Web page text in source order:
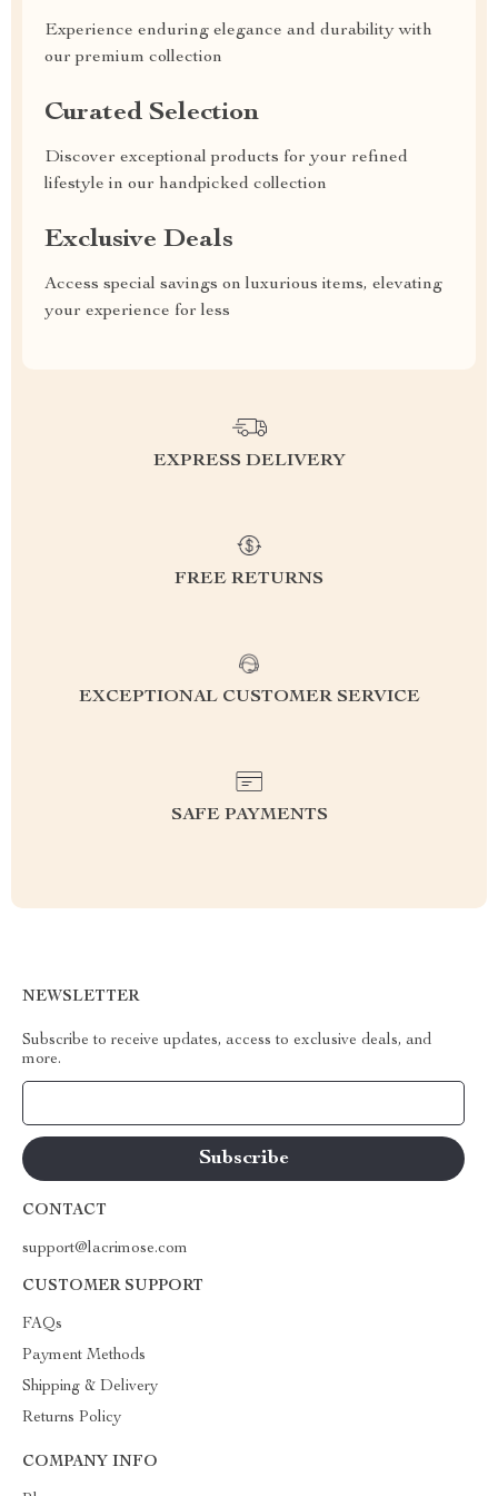
Experience enduring elegance and durability with
our premium collection
Curated Selection
Discover exceptional products for your refined
lifestyle in our handpicked collection
Exclusive Deals
Access special savings on luxurious items, elevating
your experience for less
EXPRESS DELIVERY
FREE RETURNS
EXCEPTIONAL CUSTOMER SERVICE
SAFE PAYMENTS
NEWSLETTER
Subscribe to receive updates, access to exclusive deals, and
more.
CONTACT
support@lacrimose.com
CUSTOMER SUPPORT
FAQs
Payment Methods
Shipping & Delivery
Returns Policy
COMPANY INFO